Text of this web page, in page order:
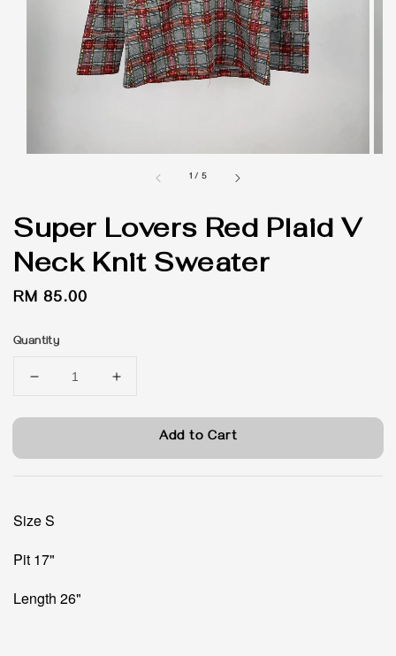
1 / 5
Super Lovers Red Plaid V
Neck Knit Sweater
Regular
RM 85.00
Quantity
Add to Cart
Size S
Pit 17"
Length 26"